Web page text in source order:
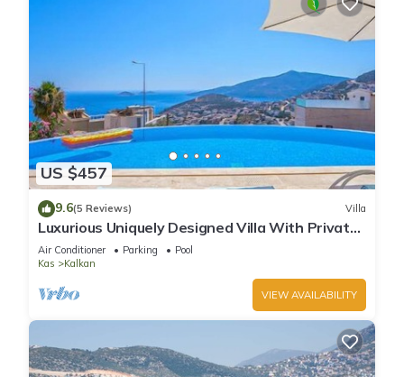
US $457
9.6(5 Reviews) Villa
Luxurious Uniquely Designed Villa With Private
Infinity Pool and OMG views!
Air Conditioner Parking
Pool
Kas
Kalkan
VIEW AVAILABILITY